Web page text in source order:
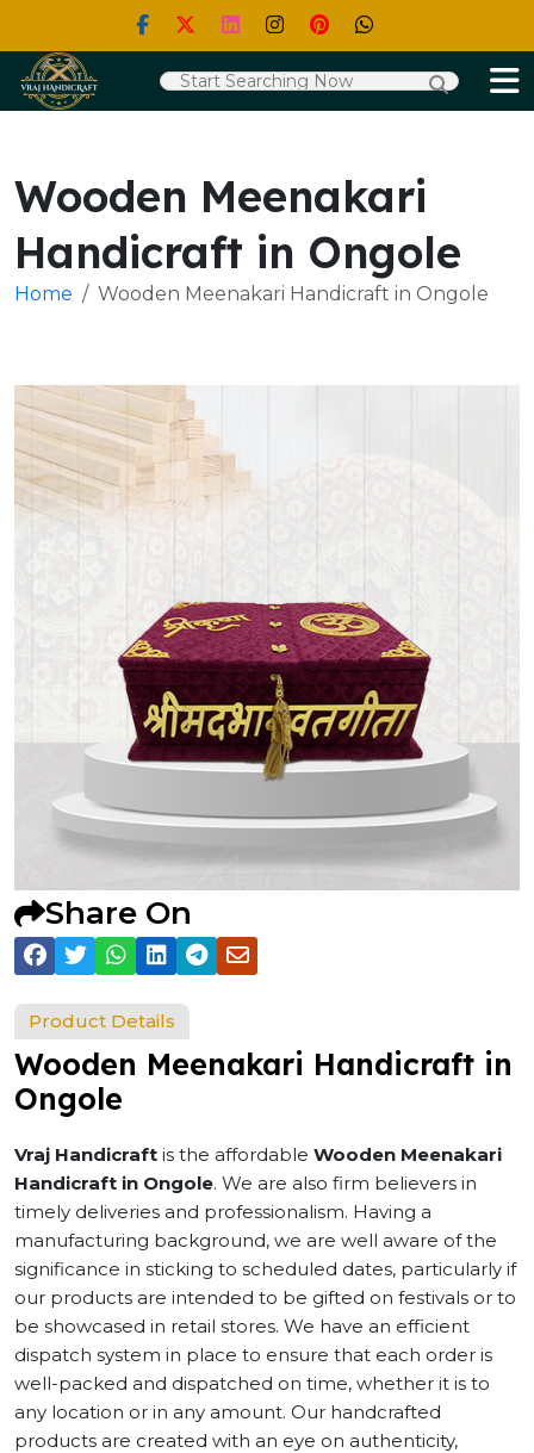
Wooden Meenakari
Handicraft in Ongole
Home Wooden Meenakari Handicraft in Ongole
Share On
Product Details
Wooden Meenakari Handicraft in
Ongole
Vraj Handicraft is the affordable Wooden Meenakari
Handicraft in Ongole. We are also firm believers in
timely deliveries and professionalism. Having a
manufacturing background, we are well aware of the
significance in sticking to scheduled dates, particularly if
our products are intended to be gifted on festivals or to
be showcased in retail stores. We have an efficient
dispatch system in place to ensure that each order is
well-packed and dispatched on time, whether it is to
any location or in any amount. Our handcrafted
products are created with an eye on authenticity,